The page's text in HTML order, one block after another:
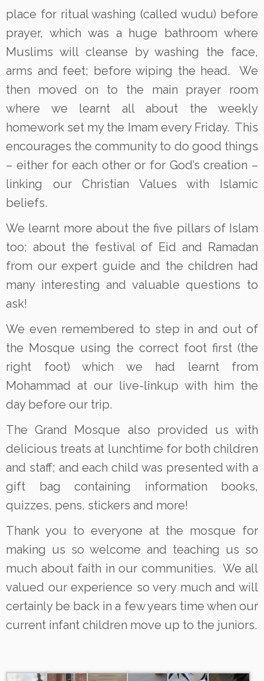
place for ritual washing (called wudu) before
prayer, which was a huge bathroom where
Muslims will cleanse by washing the face,
arms and feet; before wiping the head. We
then moved on to the main prayer room
where we learnt all about the weekly
homework set my the Imam every Friday. This
encourages the community to do good things
– either for each other or for God’s creation –
linking our Christian Values with Islamic
beliefs.
We learnt more about the five pillars of Islam
too; about the festival of Eid and Ramadan
from our expert guide and the children had
many interesting and valuable questions to
ask!
We even remembered to step in and out of
the Mosque using the correct foot first (the
right foot) which we had learnt from
Mohammad at our live-linkup with him the
day before our trip.
The Grand Mosque also provided us with
delicious treats at lunchtime for both children
and staff; and each child was presented with a
gift bag containing information books,
quizzes, pens, stickers and more!
Thank you to everyone at the mosque for
making us so welcome and teaching us so
much about faith in our communities. We all
valued our experience so very much and will
certainly be back in a few years time when our
current infant children move up to the juniors.